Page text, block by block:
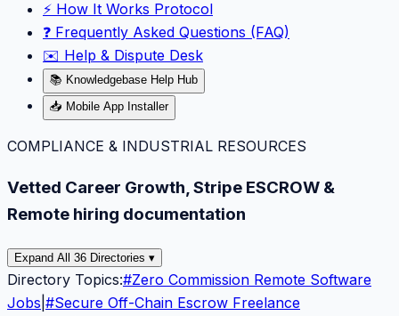
⚡️ How It Works Protocol
❓ Frequently Asked Questions (FAQ)
✉️ Help & Dispute Desk
📚 Knowledgebase Help Hub
📥 Mobile App Installer
COMPLIANCE & INDUSTRIAL RESOURCES
Vetted Career Growth, Stripe ESCROW &
Remote hiring documentation
Expand All 36 Directories ▾
Directory Topics:#Zero Commission Remote Software
Jobs #Secure Off-Chain Escrow Freelance